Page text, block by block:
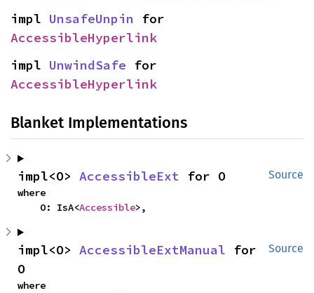
impl UnsafeUnpin
AccessibleHyperlink
impl UnwindSafe
AccessibleHyperlink
Blanket Implementations
Source
impl<O> AccessibleExt for O
where
    O: IsA<
Accessible>,
Source
impl<O> AccessibleExtManual for
O
where